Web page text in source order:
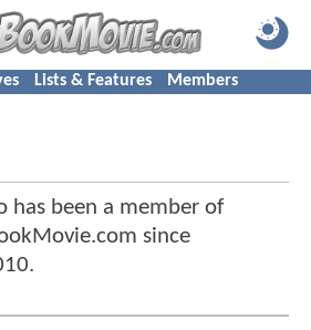
Lists & Features Members
has been a member of
since
.